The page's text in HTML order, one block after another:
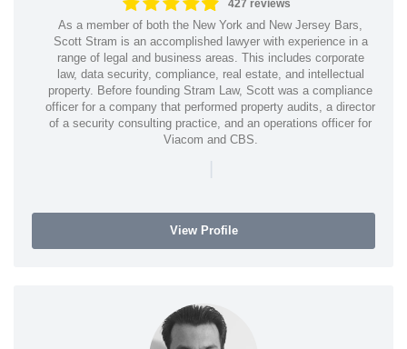
427 reviews
As a member of both the New York and New Jersey Bars,
Scott Stram is an accomplished lawyer with experience in a
range of legal and business areas. This includes corporate
law, data security, compliance, real estate, and intellectual
property. Before founding Stram Law, Scott was a compliance
officer for a company that performed property audits, a director
of a security consulting practice, and an operations officer for
Viacom and CBS.
View Profile